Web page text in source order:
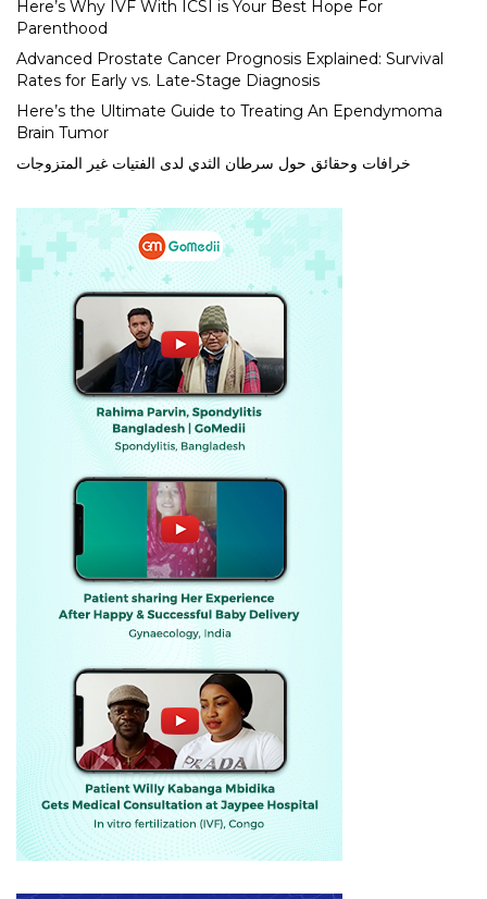
Here’s Why IVF With ICSI is Your Best Hope For
Parenthood
Advanced Prostate Cancer Prognosis Explained: Survival
Rates for Early vs. Late-Stage Diagnosis
Here’s the Ultimate Guide to Treating An Ependymoma
Brain Tumor
خرافات وحقائق حول سرطان الثدي لدى الفتيات غير المتزوجات